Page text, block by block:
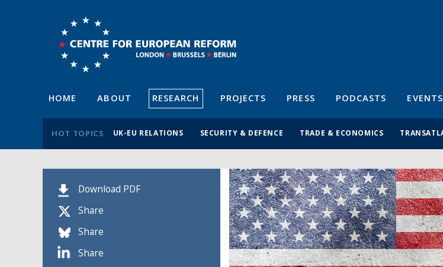
HOME ABOUT RESEARCH PROJECTS PRESS PODCASTS EVENTS
HOT TOPICS UK-EU RELATIONS SECURITY & DEFENCE TRADE & ECONOMICS
Download PDF
Share
Share
Share